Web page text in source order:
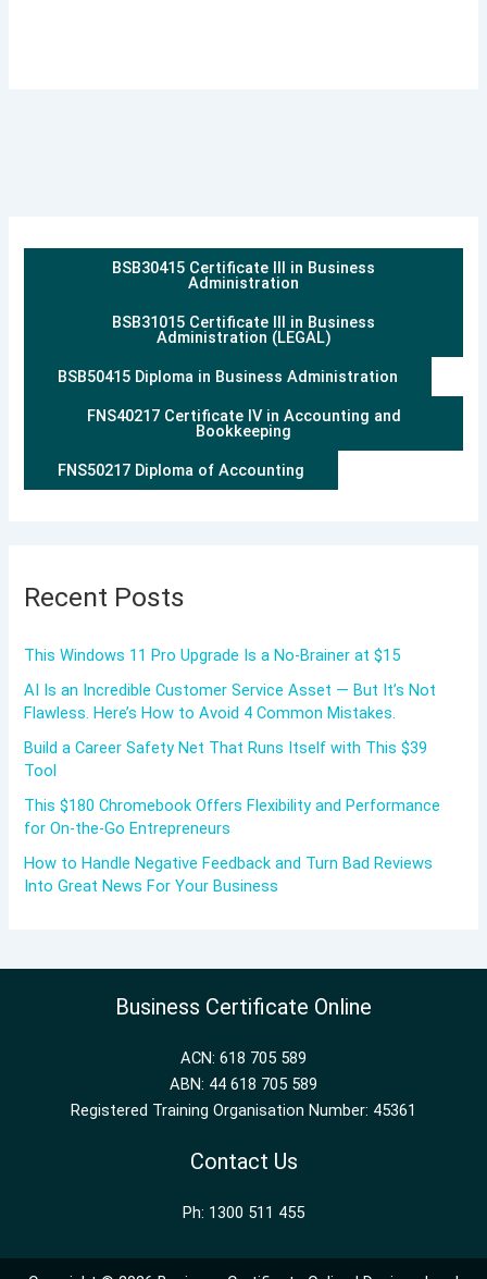
BSB30415 Certificate III in Business
Administration
BSB31015 Certificate III in Business
Administration (LEGAL)
BSB50415 Diploma in Business Administration
FNS40217 Certificate IV in Accounting and
Bookkeeping
FNS50217 Diploma of Accounting
Recent Posts
This Windows 11 Pro Upgrade Is a No-Brainer at $15
AI Is an Incredible Customer Service Asset — But It’s Not
Flawless. Here’s How to Avoid 4 Common Mistakes.
Build a Career Safety Net That Runs Itself with This $39
Tool
This $180 Chromebook Offers Flexibility and Performance
for On-the-Go Entrepreneurs
How to Handle Negative Feedback and Turn Bad Reviews
Into Great News For Your Business
Business Certificate Online
ACN: 618 705 589
ABN: 44 618 705 589
Registered Training Organisation Number: 45361
Contact Us
Ph: 1300 511 455